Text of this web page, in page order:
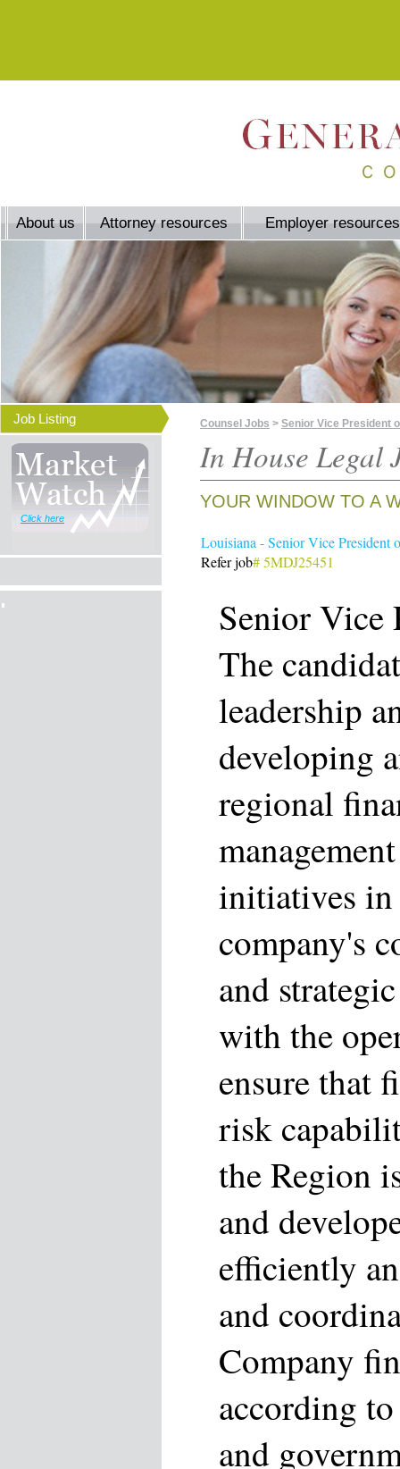
About us Attorney resources Employer resources
Job Listing
Click here
Counsel Jobs > Senior Vice President
In House Legal
YOUR WINDOW TO A
Louisiana - Senior Vice President
Refer job# 5MDJ25451
Senior Vice
The
leadership
developing
regional
initiatives in
company's
and
with the
ensure that
risk
the Region
and
efficiently
and
Company
according
and